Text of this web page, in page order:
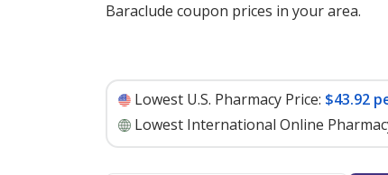
Baraclude coupon prices in your area.
Lowest U.S. Pharmacy Price: $43.92
Lowest International Online